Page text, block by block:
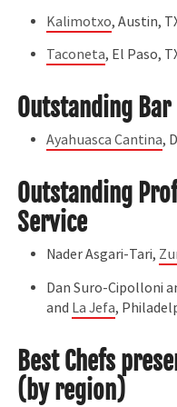
Kalimotxo, Austin,
Taconeta, El Paso,
Outstanding Bar
Ayahuasca Cantina,
Outstanding
Service
Nader Asgari-Tari,
Dan Suro-Cipolloni
and La Jefa,
Best Chefs
(by region)